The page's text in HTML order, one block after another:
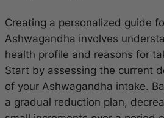
Creating a personalized guide
Ashwagandha involves
health profile and reasons for
Start by assessing the current
of your Ashwagandha intake.
a gradual reduction plan,